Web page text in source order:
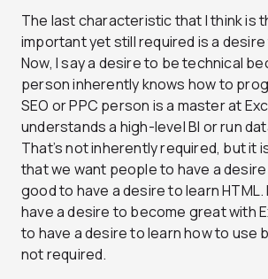
The last characteristic that I think is
important yet still required is a
Now, I say a desire to be technical
person inherently knows how to
SEO or PPC person is a master at
understands a high-level BI or run
That’s not inherently required, but it
that we want people to have a desire
good to have a desire to learn
have a desire to become great with
to have a desire to learn how to use
not required.